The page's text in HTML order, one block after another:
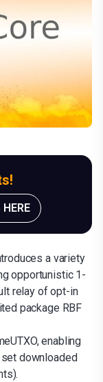
HERE
a variety
opportunistic 1-
relay of opt-in
package RBF
enabling
set downloaded